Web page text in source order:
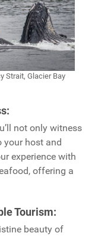
Strait, Glacier Bay
:
not only witness
your host and
experience with
offering a
Tourism:
beauty of